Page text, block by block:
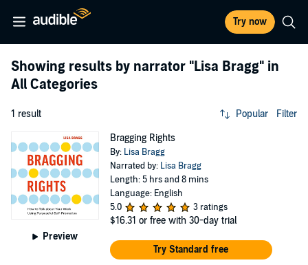
Try now
Showing results by narrator "Lisa Bragg" in
All Categories
1 result Popular Filter
Preview
Bragging Rights
By: Lisa Bragg
Narrated by: Lisa Bragg
Length: 5 hrs and 8 mins
Language: English
5.0
3 ratings
$16.31 or free with 30-day trial
Try Standard free